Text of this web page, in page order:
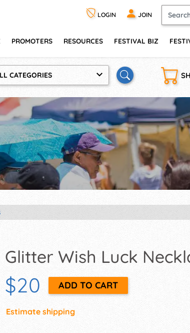
LOGIN JOIN
PROMOTERS RESOURCES FESTIVAL BIZ
CATEGORIES
Glitter Wish Luck
$20
Estimate shipping